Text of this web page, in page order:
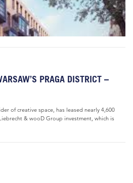
PRAGA DISTRICT –
of creative space, has leased nearly 4,600
& wooD Group investment, which is